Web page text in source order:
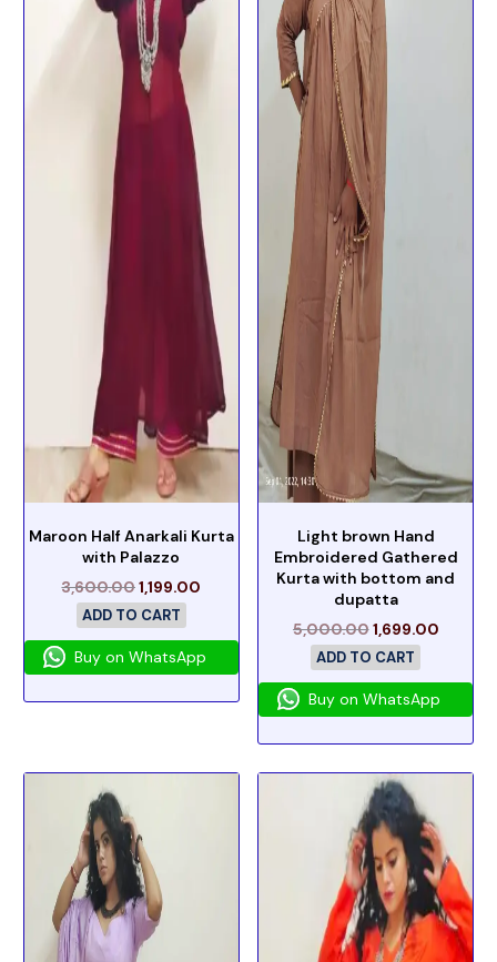
Maroon Half Anarkali Kurta
with Palazzo
3,600.001,199.00
ADD TO CART
Buy on WhatsApp
Light brown Hand
Embroidered Gathered
Kurta with bottom and
dupatta
5,000.001,699.00
ADD TO CART
Buy on WhatsApp